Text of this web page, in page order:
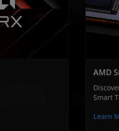
AMD
Smart
Learn